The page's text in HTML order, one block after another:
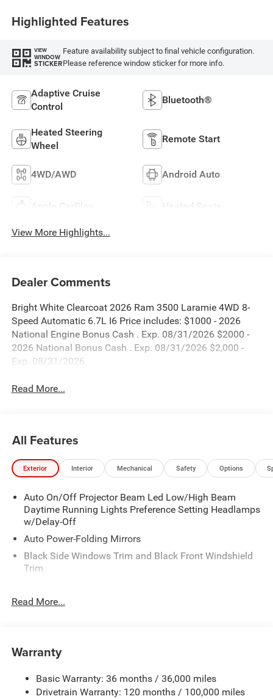
Highlighted Features
VIEW
WINDOW
STICKER
Feature availability subject to final vehicle configuration.
Please reference window sticker for more info.
Adaptive Cruise
Control
Bluetooth®
Heated Steering
Wheel
Remote Start
4WD/AWD Android Auto
Apple CarPlay Heated Seats
View More Highlights...
Dealer Comments
Bright White Clearcoat 2026 Ram 3500 Laramie 4WD 8-
Speed Automatic 6.7L I6 Price includes: $1000 - 2026
National Engine Bonus Cash . Exp. 08/31/2026 $2000 -
2026 National Bonus Cash . Exp. 08/31/2026 $2,000 -
Exp. 08/31/2026
Read More...
All Features
Exterior Interior Mechanical Safety Options
Auto On/Off Projector Beam Led Low/High Beam
Daytime Running Lights Preference Setting Headlamps
w/Delay-Off
Auto Power-Folding Mirrors
Black Side Windows Trim and Black Front Windshield
Trim
Body-Colored Door Handles
Cargo Lamp w/High Mount Stop Light
Chrome Grille
Read More...
Warranty
Basic Warranty: 36 months / 36,000 miles
Drivetrain Warranty: 120 months / 100,000 miles